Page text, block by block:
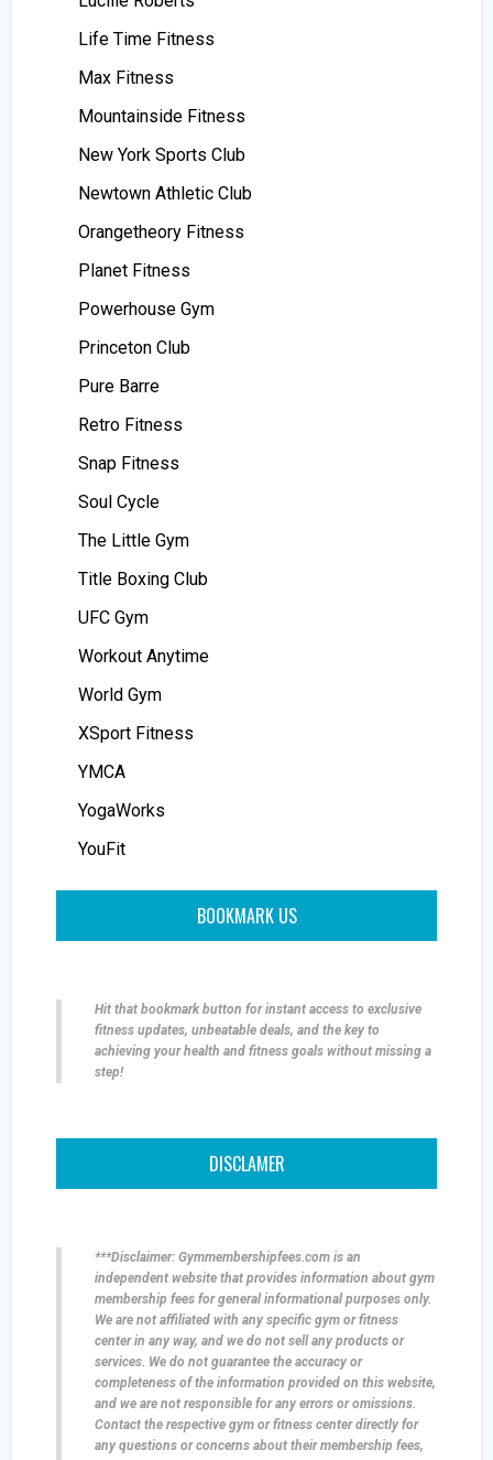
Life Time Fitness
Max Fitness
Mountainside Fitness
New York Sports Club
Newtown Athletic Club
Orangetheory Fitness
Planet Fitness
Powerhouse Gym
Princeton Club
Pure Barre
Retro Fitness
Snap Fitness
Soul Cycle
The Little Gym
Title Boxing Club
UFC Gym
Workout Anytime
World Gym
XSport Fitness
YMCA
YogaWorks
YouFit
BOOKMARK US
Hit that bookmark button for instant access to exclusive
fitness updates, unbeatable deals, and the key to
achieving your health and fitness goals without missing a
step!
DISCLAMER
***Disclaimer: Gymmembershipfees.com is an
independent website that provides information about gym
membership fees for general informational purposes only.
We are not affiliated with any specific gym or fitness
center in any way, and we do not sell any products or
services. We do not guarantee the accuracy or
completeness of the information provided on this website,
and we are not responsible for any errors or omissions.
Contact the respective gym or fitness center directly for
any questions or concerns about their membership fees,